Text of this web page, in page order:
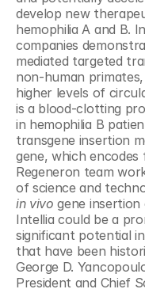
develop new
hemophilia A and B.
companies
mediated targeted
non-human
higher levels of
is a blood-clotting
in hemophilia B
transgene insertion
gene, which
Regeneron team
in vivo gene insertion
Intellia could be a
significant potential
that have been
George D.
President and Chief